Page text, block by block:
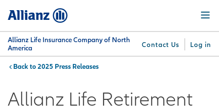
content
Allianz Life Insurance Company of North
America
Contact Us Log in
Offer
Menu
You are here:2025 Press Releases
Allianz Life Retirement